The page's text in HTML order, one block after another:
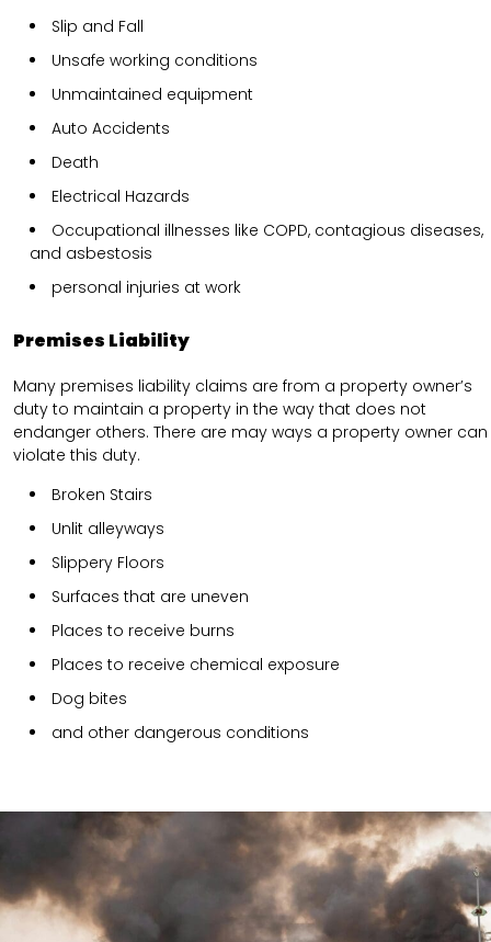
Slip and Fall
Unsafe working conditions
Unmaintained equipment
Auto Accidents
Death
Electrical Hazards
Occupational illnesses like COPD, contagious diseases,
and asbestosis
personal injuries at work
Premises Liability
Many premises liability claims are from a property owner’s
duty to maintain a property in the way that does not
endanger others. There are may ways a property owner can
violate this duty.
Broken Stairs
Unlit alleyways
Slippery Floors
Surfaces that are uneven
Places to receive burns
Places to receive chemical exposure
Dog bites
and other dangerous conditions